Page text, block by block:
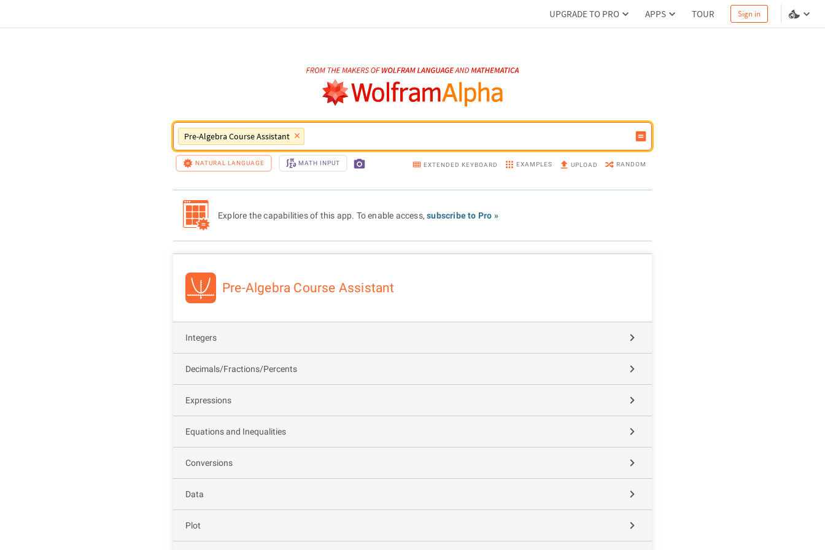
UPGRADE TO PRO APPS TOUR Sign in
Pre-Algebra Course Assistant
NATURAL LANGUAGE MATH INPUT EXTENDED KEYBOARD EXAMPLES UPLOAD RANDOM
Explore the capabilities of this app. To enable access,subscribe to Pro »
Pre-Algebra Course Assistant
Integers
Decimals/Fractions/Percents
Expressions
Equations and Inequalities
Conversions
Data
Plot